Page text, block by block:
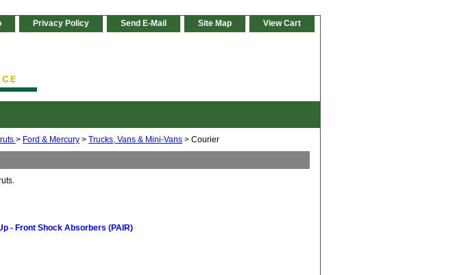
Privacy Policy Send E-Mail Site Map View Cart
> Ford & Mercury > Trucks, Vans & Mini-Vans > Courier
- Front Shock Absorbers (PAIR)